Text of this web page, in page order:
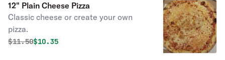
12" Plain Cheese Pizza
Classic cheese or create your own
pizza.
Original price was
$11.50Discounted price is
$10.35